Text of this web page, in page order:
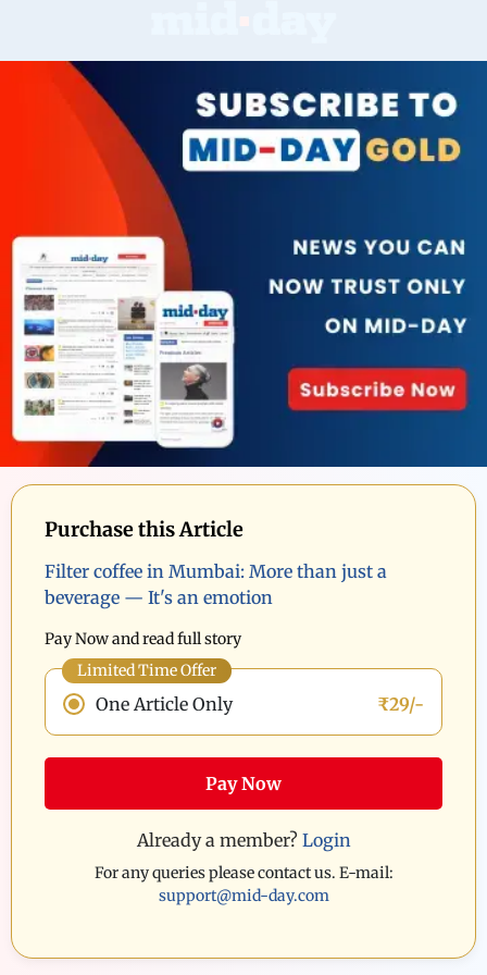
Purchase this Article
Filter coffee in Mumbai: More than just a
beverage — It's an emotion
Pay Now and read full story
Limited Time Offer
One Article Only ₹29/-
Pay Now
Already a member? Login
For any queries please contact us. E-mail:
support@mid-day.com